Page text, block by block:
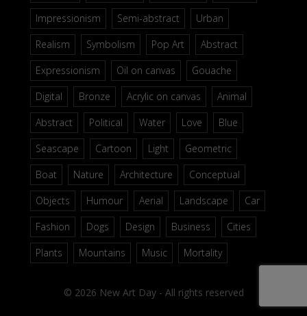
Impressionism
Semi-abstract
Urban
Realism
Symbolism Pop Art
Abstract
Expressionism
Oil on canvas
Gouache
Digital
Bronze Acrylic on canvas
Animal
Abstract
Political Water Love
Blue
Seascape
Cartoon Light
Geometric
Boat
Nature Architecture
Conceptual
Objects
Humour Aerial Landscape
Car
Fashion
Dogs Design Business
Cities
Plants
Mountains Music Mortality
© 2026 New Art Day - All rights reserved